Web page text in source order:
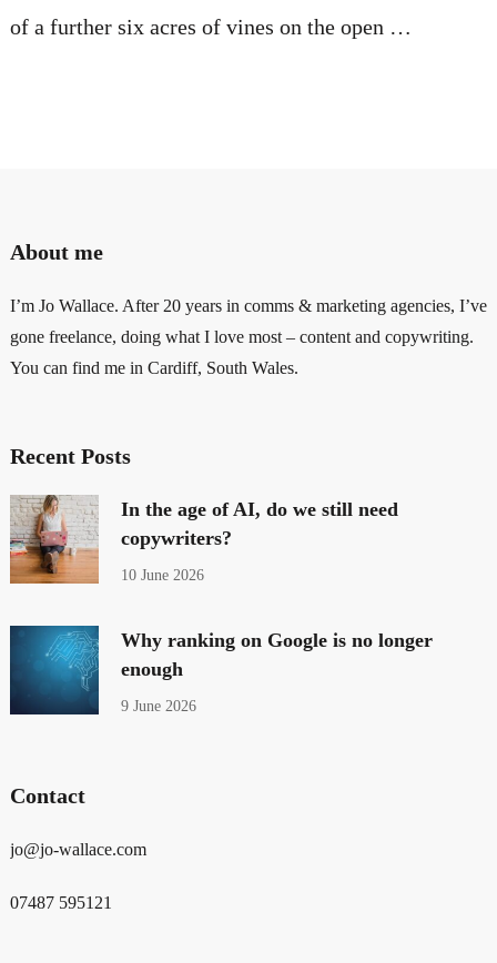
of a further six acres of vines on the open …
About me
I’m Jo Wallace. After 20 years in comms & marketing agencies, I’ve
gone freelance, doing what I love most – content and copywriting.
You can find me in Cardiff, South Wales.
Recent Posts
In the age of AI, do we still need
copywriters?
10 June 2026
Why ranking on Google is no longer
enough
9 June 2026
Contact
jo@jo-wallace.com
07487 595121